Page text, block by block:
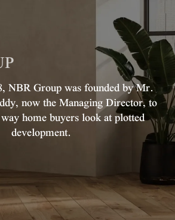
NBR Group was founded by Mr.
now the Managing Director, to
home buyers look at plotted
development.